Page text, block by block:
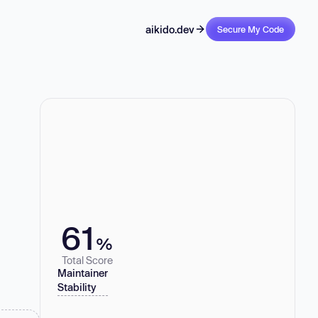
aikido.dev Secure My Code
61 %
Total Score
Maintainer
Stability